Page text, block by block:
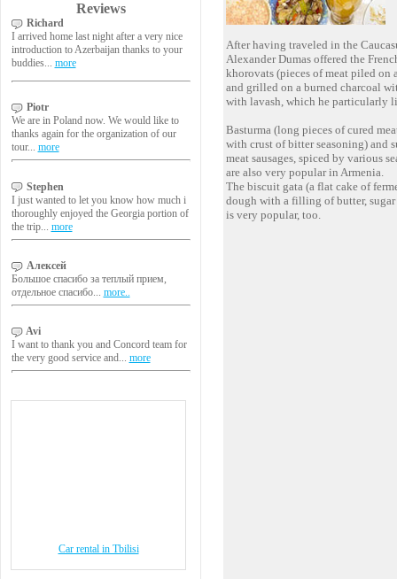
Reviews
Richard
I arrived home last night after a very nice
introduction to Azerbaijan thanks to your
buddies... more
Piotr
We are in Poland now. We would like to
thanks again for the organization of our
tour... more
Stephen
I just wanted to let you know how much i
thoroughly enjoyed the Georgia portion of
the trip... more
Алексей
Большое спасибо за теплый прием,
отдельное спасибо... more..
Avi
I want to thank you and Concord team for
the very good service and... more
Car rental in Tbilisi
After having traveled in the
Alexander Dumas offered the
khorovats (pieces of meat piled on
and grilled on a burned charcoal
with lavash, which he particularly
Basturma (long pieces of cured
with crust of bitter seasoning) and
meat sausages, spiced by various
are also very popular in Armenia.
The biscuit gata (a flat cake of
dough with a filling of butter,
is very popular, too.